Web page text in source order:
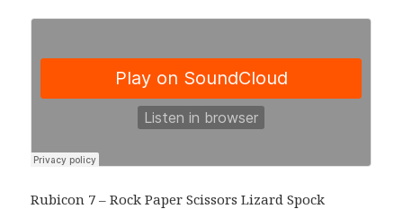
Rubicon 7 – Rock Paper Scissors Lizard Spock